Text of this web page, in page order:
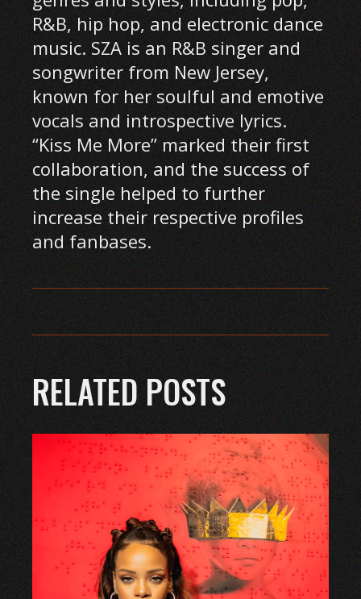
R&B, hip hop, and electronic dance
music. SZA is an R&B singer and
songwriter from New Jersey,
known for her soulful and emotive
vocals and introspective lyrics.
“Kiss Me More” marked their first
collaboration, and the success of
the single helped to further
increase their respective profiles
and fanbases.
RELATED POSTS